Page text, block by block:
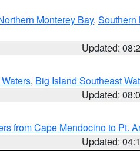
Monterey Bay, Southern
Updated:
, Big Island Southeast
Updated:
from Cape Mendocino to Pt.
Updated: